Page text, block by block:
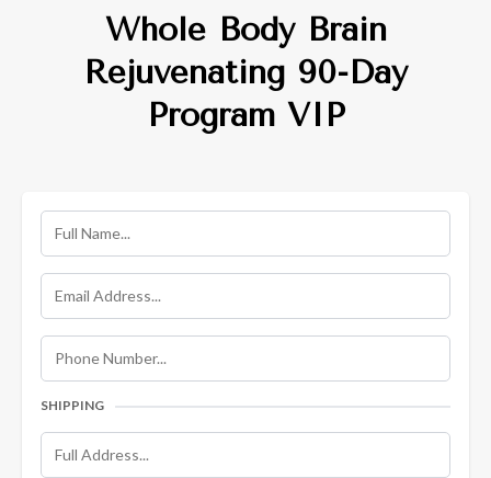
Whole Body Brain
Rejuvenating 90-Day
Program VIP
SHIPPING